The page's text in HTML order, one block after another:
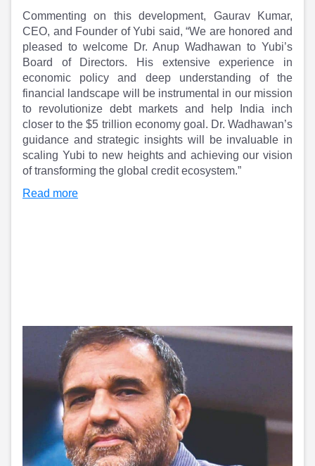
Commenting on this development, Gaurav Kumar,
CEO, and Founder of Yubi said, “We are honored and
pleased to welcome Dr. Anup Wadhawan to Yubi’s
Board of Directors. His extensive experience in
economic policy and deep understanding of the
financial landscape will be instrumental in our mission
to revolutionize debt markets and help India inch
closer to the $5 trillion economy goal. Dr. Wadhawan’s
guidance and strategic insights will be invaluable in
scaling Yubi to new heights and achieving our vision
of transforming the global credit ecosystem.”
Read more